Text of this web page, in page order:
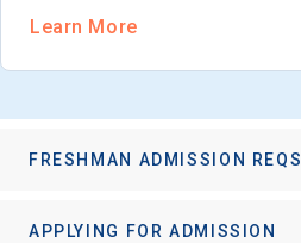
Learn More
FRESHMAN ADMISSION REQS
APPLYING FOR ADMISSION